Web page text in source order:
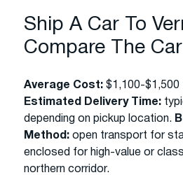
Ship A Car To
Compare The
Average Cost: $1,100-
Estimated Delivery Time:
depending on pickup location.
Method: open transport for
enclosed for high-value or
northern corridor.